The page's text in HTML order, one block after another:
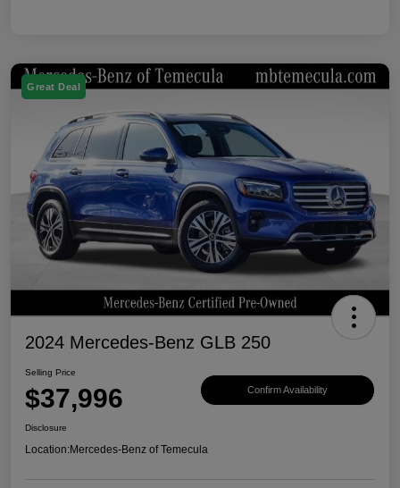
Great Deal
2024 Mercedes-Benz GLB 250
Selling Price
$37,996 Confirm Availability
Disclosure
Location:Mercedes-Benz of Temecula